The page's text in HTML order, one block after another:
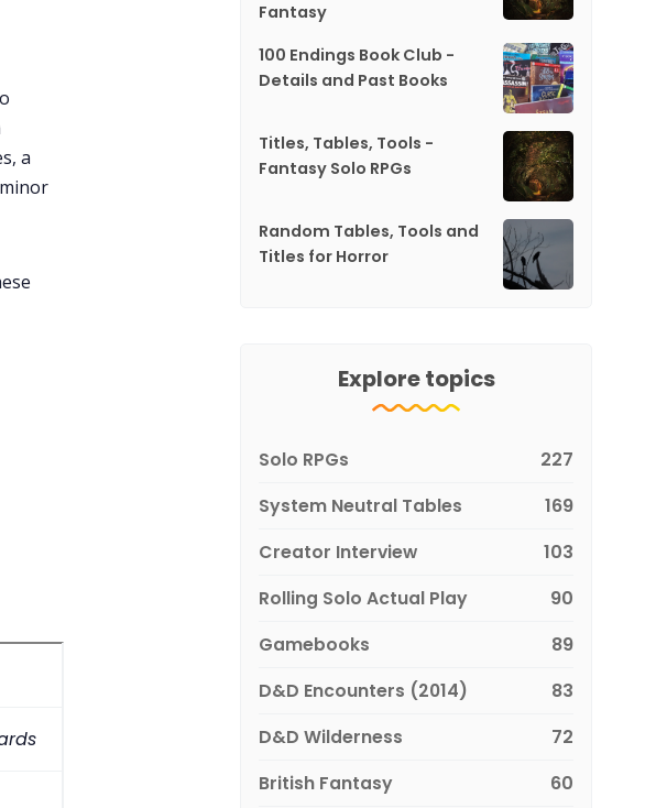
a
Fantasy
100 Endings Book Club -
Details and Past Books
Titles, Tables, Tools -
Fantasy Solo RPGs
Random Tables, Tools and
Titles for Horror
Explore topics
Solo RPGs
227
System Neutral Tables
169
Creator Interview
103
Rolling Solo Actual Play
90
Gamebooks
89
D&D Encounters (2014)
83
D&D Wilderness
72
British Fantasy
60